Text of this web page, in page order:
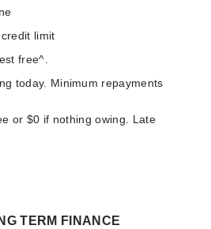
limit
free^.
today. Minimum repayments
or $0 if nothing owing. Late
TERM FINANCE